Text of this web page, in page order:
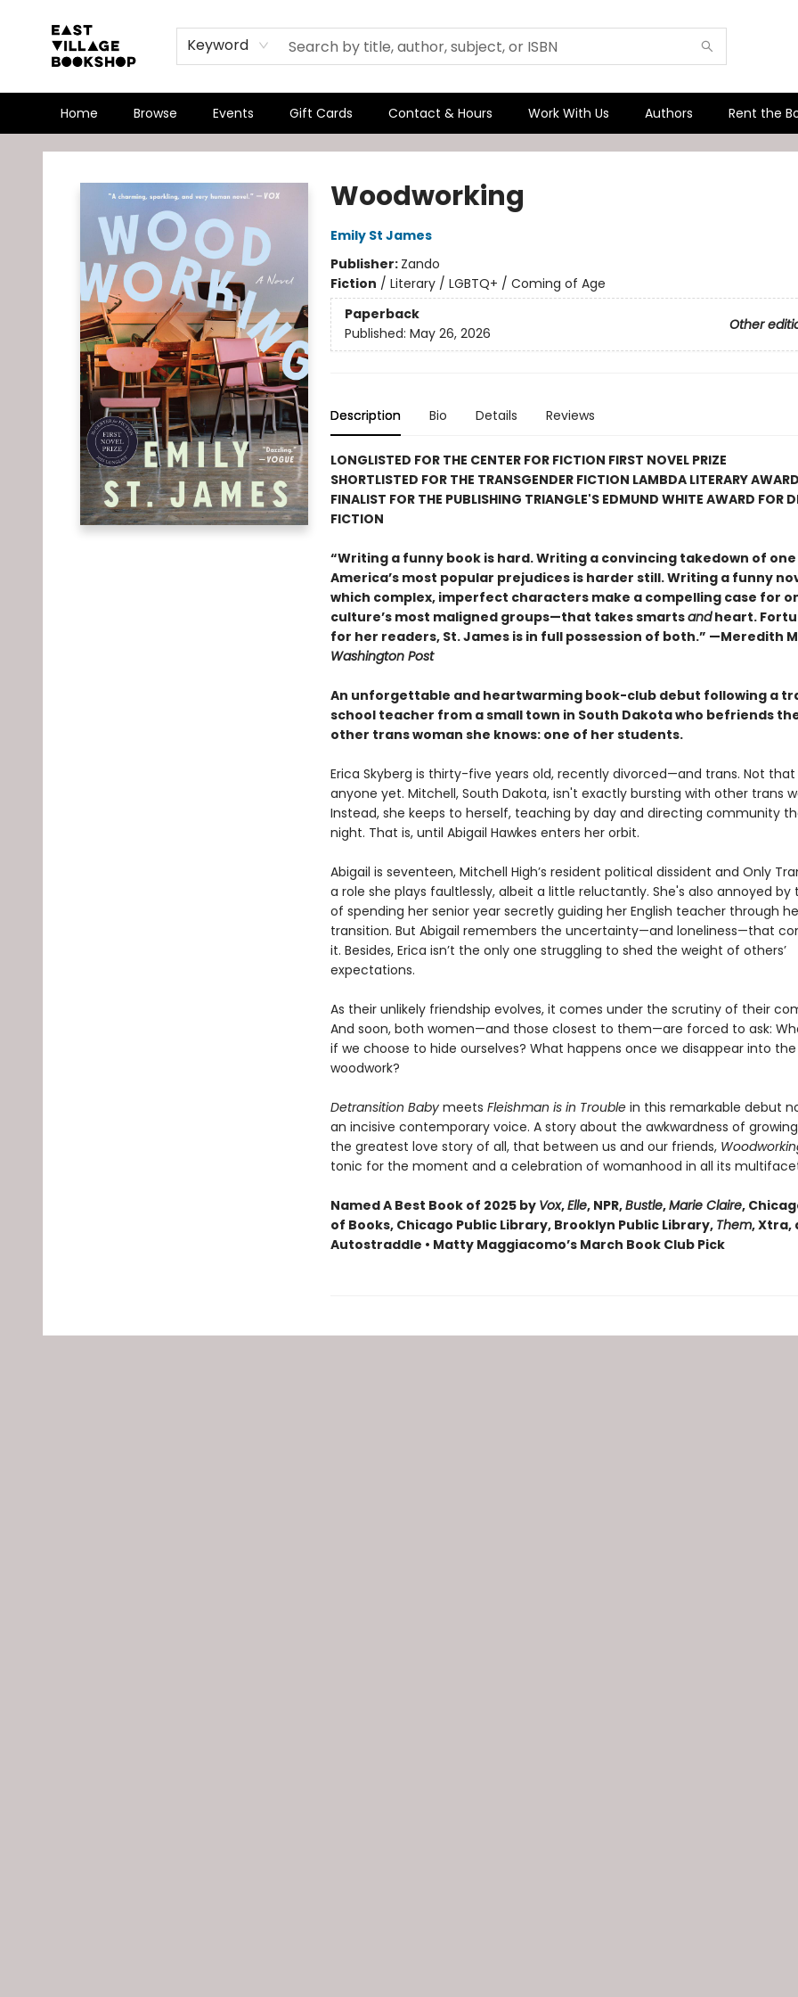
Keyword
Home Browse Events Gift Cards Contact & Hours Work With Us Authors Rent the
East Village Bookshop
Woodworking
Emily St James
Publisher: Zando
Fiction / Literary / LGBTQ+ / Coming of Age
Paperback
Other
Published: May 26, 2026
Description Bio Details Reviews
LONGLISTED FOR THE CENTER FOR FICTION FIRST NOVEL PRIZE
SHORTLISTED FOR THE TRANSGENDER FICTION LAMBDA LITERARY AWARD
FINALIST FOR THE PUBLISHING TRIANGLE'S EDMUND WHITE AWARD FOR
FICTION
“Writing a funny book is hard. Writing a convincing takedown of
America’s most popular prejudices is harder still. Writing a funny
which complex, imperfect characters make a compelling case for
culture’s most maligned groups—that takes smartsandheart.
for her readers, St. James is in full possession of both.” —Meredith
Washington Post
An unforgettable and heartwarming book-club debut following a
school teacher from a small town in South Dakota who befriends
other trans woman she knows: one of her students.
Erica Skyberg is thirty-five years old, recently divorced—and trans. Not that
anyone yet. Mitchell, South Dakota, isn't exactly bursting with other trans
Instead, she keeps to herself, teaching by day and directing community
night. That is, until Abigail Hawkes enters her orbit.
Abigail is seventeen, Mitchell High’s resident political dissident and Only
a role she plays faultlessly, albeit a little reluctantly. She's also annoyed by
of spending her senior year secretly guiding her English teacher through
transition. But Abigail remembers the uncertainty—and loneliness—that
it. Besides, Erica isn’t the only one struggling to shed the weight of others’
expectations.
As their unlikely friendship evolves, it comes under the scrutiny of their
And soon, both women—and those closest to them—are forced to ask:
if we choose to hide ourselves? What happens once we disappear into the
woodwork?
Detransition Babymeets Fleishman is in Troublein this remarkable debut
an incisive contemporary voice. A story about the awkwardness of
the greatest love story of all, that between us and our friends,
tonic for the moment and a celebration of womanhood in all its
Named A Best Book of 2025 by Vox,Elle, NPR,Bustle,Marie Claire,
of Books, Chicago Public Library, Brooklyn Public Library, Them, Xtra,
Autostraddle • Matty Maggiacomo’s March Book Club Pick